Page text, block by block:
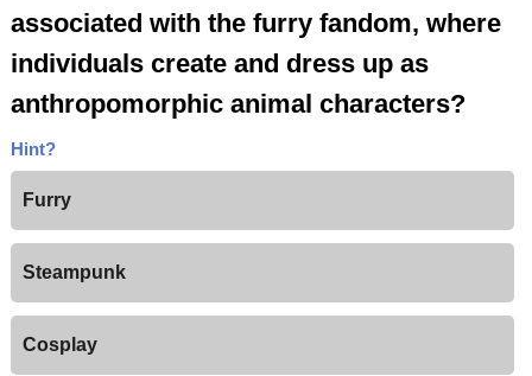
associated with the furry fandom, where
individuals create and dress up as
anthropomorphic animal characters?
Hint?
Furry
Steampunk
Cosplay